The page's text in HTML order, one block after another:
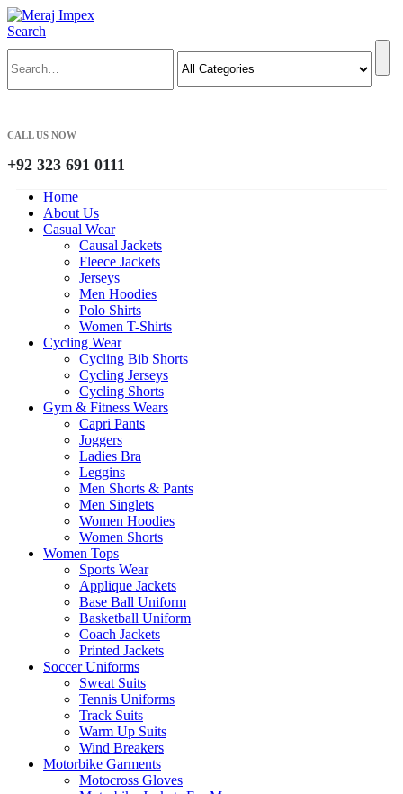
Search
CALL US NOW
+92 323 691 0111
Home
About Us
Casual Wear
Causal Jackets
Fleece Jackets
Jerseys
Men Hoodies
Polo Shirts
Women T-Shirts
Cycling Wear
Cycling Bib Shorts
Cycling Jerseys
Cycling Shorts
Gym & Fitness Wears
Capri Pants
Joggers
Ladies Bra
Leggins
Men Shorts & Pants
Men Singlets
Women Hoodies
Women Shorts
Women Tops
Sports Wear
Applique Jackets
Base Ball Uniform
Basketball Uniform
Coach Jackets
Printed Jackets
Soccer Uniforms
Sweat Suits
Tennis Uniforms
Track Suits
Warm Up Suits
Wind Breakers
Motorbike Garments
Motocross Gloves